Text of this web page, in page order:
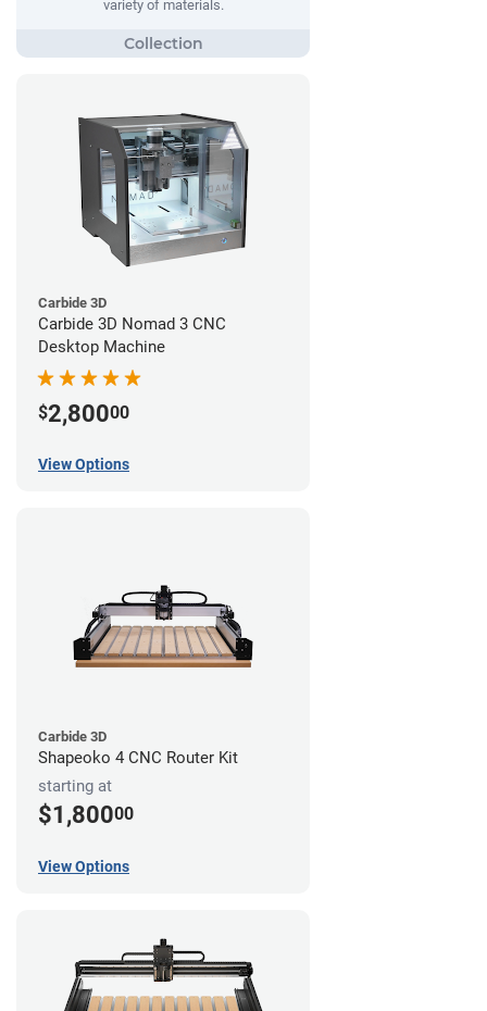
variety of materials.
Carbide 3D
Carbide 3D Nomad 3 CNC
Desktop Machine
$2,80000
View Options
Carbide 3D
Shapeoko 4 CNC Router Kit
starting at
$1,80000
View Options